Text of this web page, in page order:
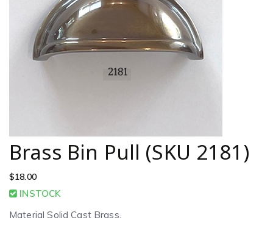
Brass Bin Pull (SKU 2181)
$18.00
INSTOCK
Material Solid Cast Brass.